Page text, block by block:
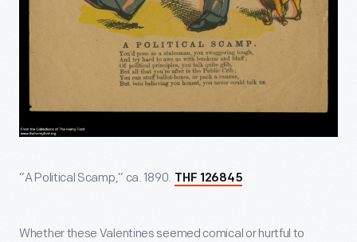
“A Political Scamp,” ca. 1890. THF 126845
Whether these Valentines seemed comical or hurtful to